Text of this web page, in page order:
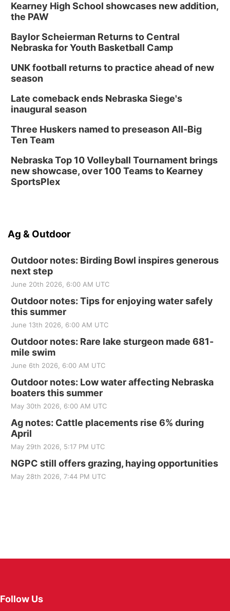
Kearney High School showcases new addition,
the PAW
Baylor Scheierman Returns to Central
Nebraska for Youth Basketball Camp
UNK football returns to practice ahead of new
season
Late comeback ends Nebraska Siege's
inaugural season
Three Huskers named to preseason All-Big
Ten Team
Nebraska Top 10 Volleyball Tournament brings
new showcase, over 100 Teams to Kearney
SportsPlex
Ag & Outdoor
Outdoor notes: Birding Bowl inspires generous
next step
June 20th 2026, 6:00 AM UTC
Outdoor notes: Tips for enjoying water safely
this summer
June 13th 2026, 6:00 AM UTC
Outdoor notes: Rare lake sturgeon made 681-
mile swim
June 6th 2026, 6:00 AM UTC
Outdoor notes: Low water affecting Nebraska
boaters this summer
May 30th 2026, 6:00 AM UTC
Ag notes: Cattle placements rise 6% during
April
May 29th 2026, 5:17 PM UTC
NGPC still offers grazing, haying opportunities
May 28th 2026, 7:44 PM UTC
Follow Us